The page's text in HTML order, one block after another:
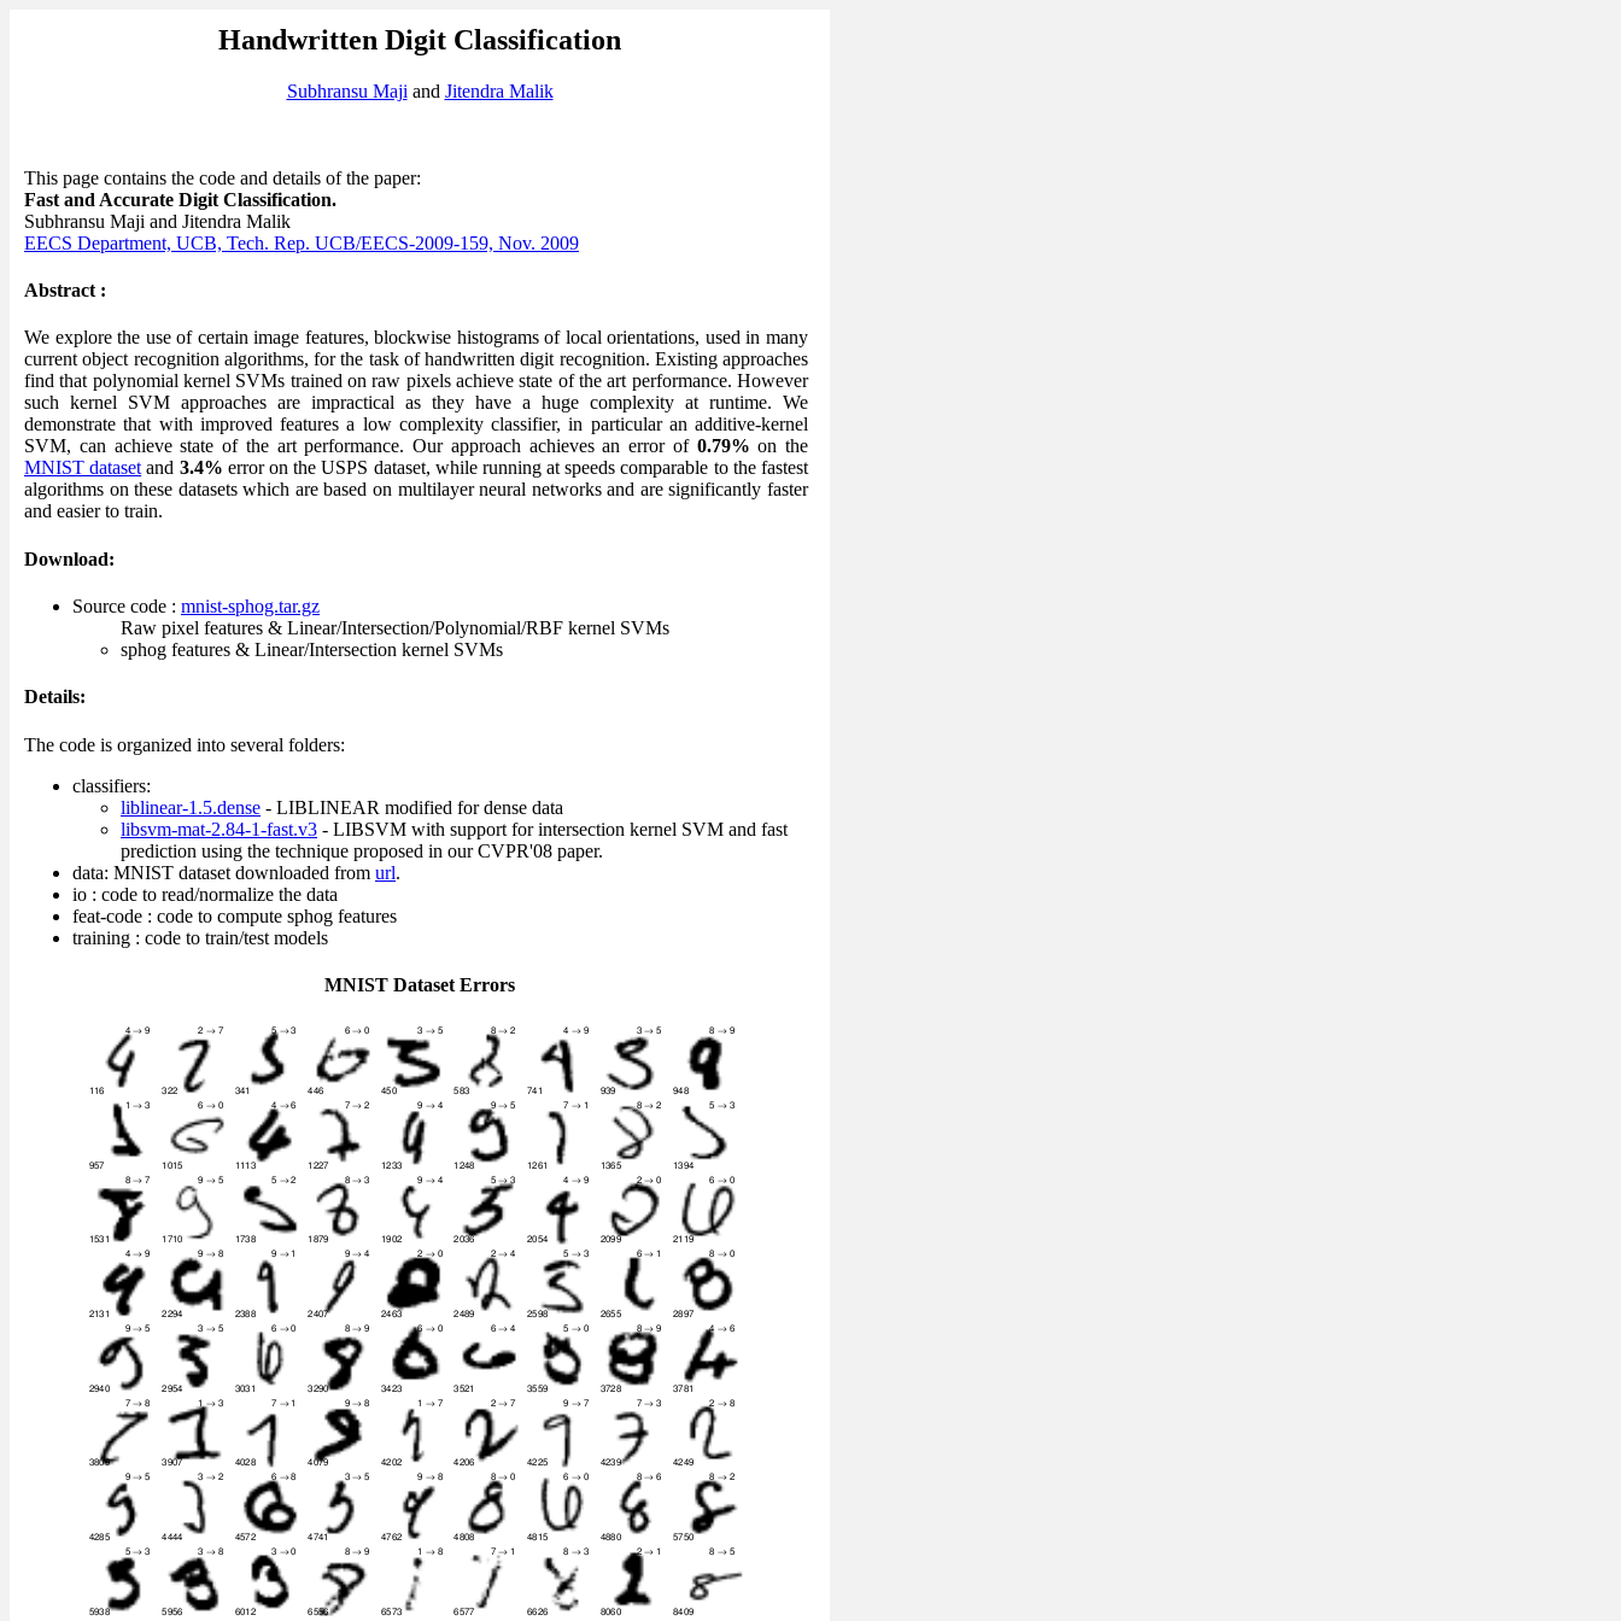
Handwritten Digit Classification
Subhransu Maji and Jitendra Malik
This page contains the code and details of the paper:
Fast and Accurate Digit Classification.
Subhransu Maji and Jitendra Malik
EECS Department, UCB, Tech. Rep. UCB/EECS-2009-159, Nov. 2009
Abstract :
We explore the use of certain image features, blockwise histograms of local orientations, used in many
current object recognition algorithms, for the task of handwritten digit recognition. Existing approaches
find that polynomial kernel SVMs trained on raw pixels achieve state of the art performance. However
such kernel SVM approaches are impractical as they have a huge complexity at runtime. We
demonstrate that with improved features a low complexity classifier, in particular an additive-kernel
SVM, can achieve state of the art performance. Our approach achieves an error of 0.79% on the
MNIST datasetand 3.4% error on the USPS dataset, while running at speeds comparable to the fastest
algorithms on these datasets which are based on multilayer neural networks and are significantly faster
and easier to train.
Download:
Source code : mnist-sphog.tar.gz
Raw pixel features & Linear/Intersection/Polynomial/RBF kernel SVMs
sphog features & Linear/Intersection kernel SVMs
Details:
The code is organized into several folders:
classifiers:
liblinear-1.5.dense - LIBLINEAR modified for dense data
libsvm-mat-2.84-1-fast.v3 - LIBSVM with support for intersection kernel SVM and fast
prediction using the technique proposed in our CVPR'08 paper.
data: MNIST dataset downloaded from url.
io : code to read/normalize the data
feat-code : code to compute sphog features
training : code to train/test models
MNIST Dataset Errors